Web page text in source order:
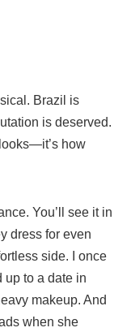
Brazil is
is deserved.
how
You’ll see it in
dress for even
side. I once
up to a date in
makeup. And
when she